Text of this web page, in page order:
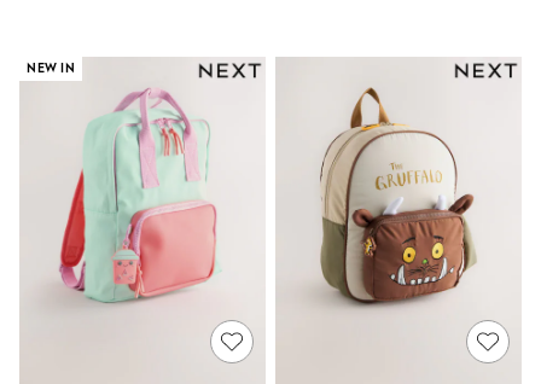
Knitwear
Occasionwear
Pants & Chinos
Shirts
Shorts
Suits
Sweatshirts & Hoodies
Swimwear
Tops & T-Shirts
Shop All Clothing
Essentials
Shackets Season
Graphics Shop
Trending: Next EDIT
NEW IN